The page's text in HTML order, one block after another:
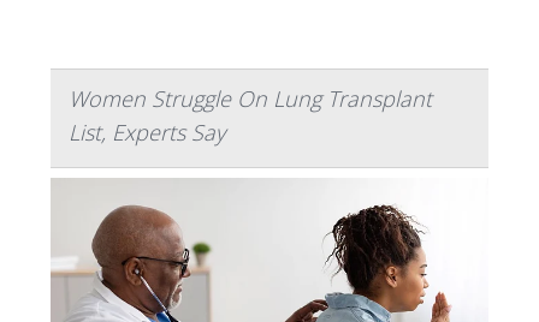
Women Struggle On Lung Transplant
List, Experts Say